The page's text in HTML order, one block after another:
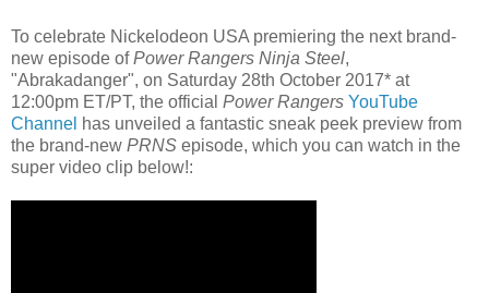
To celebrate Nickelodeon USA premiering the next brand-
new episode ofPower Rangers Ninja Steel,
"Abrakadanger", on Saturday 28th October 2017* at
12:00pm ET/PT, the official Power Rangers YouTube
Channel has unveiled a fantastic sneak peek preview from
the brand-new PRNS episode, which you can watch in the
super video clip below!: